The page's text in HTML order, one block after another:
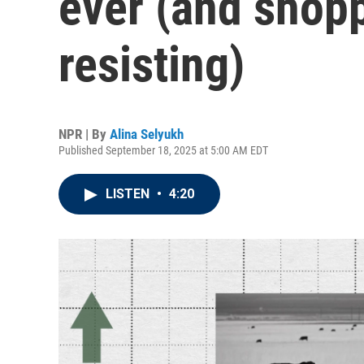
resisting)
NPR | By Alina Selyukh
Published September 18, 2025 at 5:00 AM EDT
LISTEN • 4:20